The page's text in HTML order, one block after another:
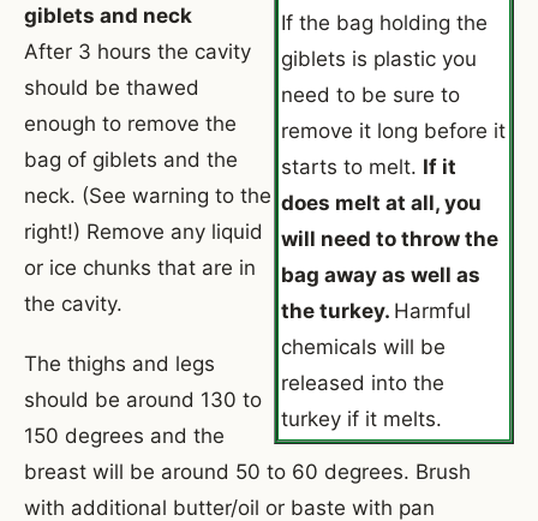
If the bag holding the
giblets is plastic you
need to be sure to
remove it long before it
starts to melt. If it
does melt at all, you
will need to throw the
bag away as well as
the turkey. Harmful
chemicals will be
released into the
turkey if it melts.
giblets and neck
After 3 hours the cavity
should be thawed
enough to remove the
bag of giblets and the
neck. (See warning to the
right!) Remove any liquid
or ice chunks that are in
the cavity.
The thighs and legs
should be around 130 to
150 degrees and the
breast will be around 50 to 60 degrees. Brush
with additional butter/oil or baste with pan